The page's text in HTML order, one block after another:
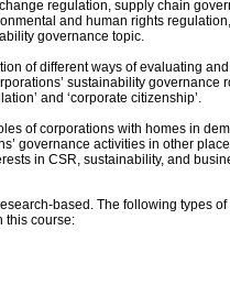
regulation, supply chain
and human rights
governance topic.
of different ways of evaluating
sustainability governance
and ‘corporate citizenship’.
of corporations with homes in
governance activities in other
in CSR, sustainability, and
based. The following types
this course: